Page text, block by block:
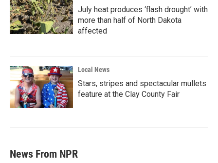
July heat produces ‘flash drought’ with
more than half of North Dakota
affected
Local News
Stars, stripes and spectacular mullets
feature at the Clay County Fair
News From NPR